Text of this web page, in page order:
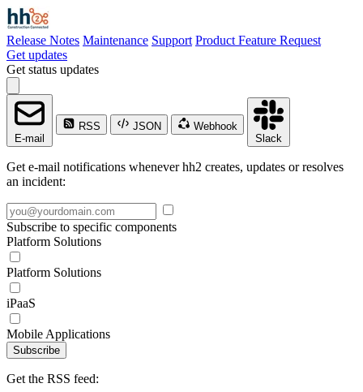
Release Notes Maintenance Support Product Feature Request
Get updates
Get status updates
E-mail
RSS JSON
Webhook
Slack
Get e-mail notifications whenever hh2 creates, updates or resolves
an incident:
Subscribe to specific components
Platform Solutions
Platform Solutions
iPaaS
Mobile Applications
Subscribe
Get the RSS feed: